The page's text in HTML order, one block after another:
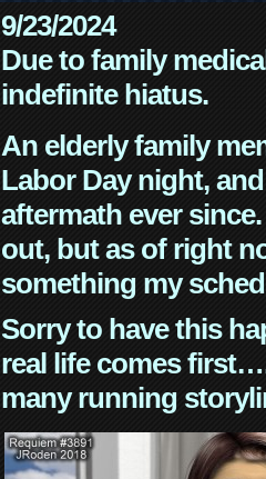
9/23/2024
Due to family
indefinite hiatus.
An elderly family
Labor Day night,
aftermath ever
out, but as of right
something my
Sorry to have this
real life comes
many running